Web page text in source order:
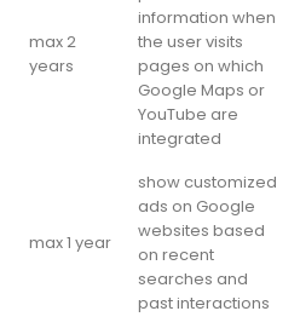
max 2
years
information when
the user visits
pages on which
Google Maps or
YouTube are
integrated
max 1 year
show customized
ads on Google
websites based
on recent
searches and
past interactions